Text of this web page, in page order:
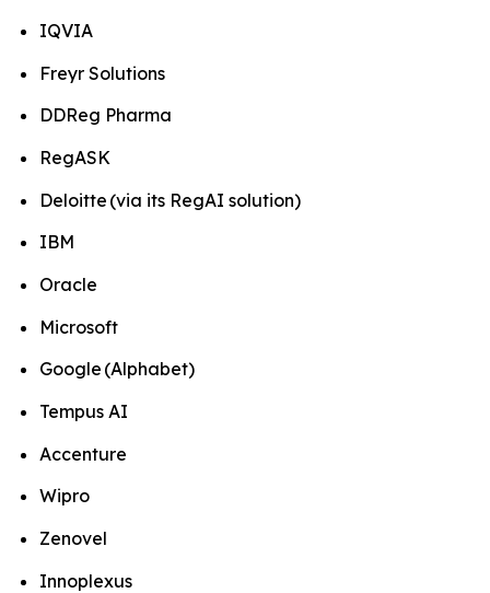
IQVIA
Freyr Solutions
DDReg Pharma
RegASK
Deloitte (via its RegAI solution)
IBM
Oracle
Microsoft
Google (Alphabet)
Tempus AI
Accenture
Wipro
Zenovel
Innoplexus